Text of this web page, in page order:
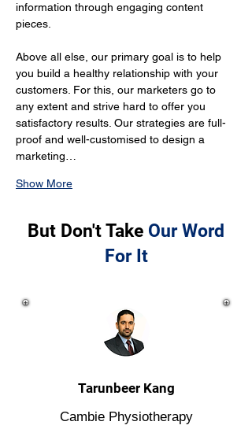
information through engaging content
pieces.
Above all else, our primary goal is to help
you build a healthy relationship with your
customers. For this, our marketers go to
any extent and strive hard to offer you
satisfactory results. Our strategies are full-
proof and well-customised to design a
marketing…
Show More
But Don't Take Our Word
For It
Tarunbeer Kang
Cambie Physiotherapy